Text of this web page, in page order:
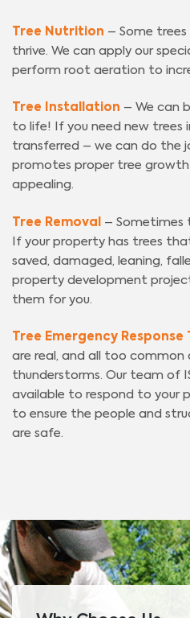
Tree Nutrition – Some
thrive. We can apply our
perform root aeration to
Tree Installation – We can
to life! If you need new trees
transferred – we can do the
promotes proper tree
appealing.
Tree Removal
– Sometimes
If your property has trees
saved, damaged, leaning,
property development
them for you.
Tree Emergency Response
are real, and all too common
thunderstorms. Our team of
available to respond to your
to ensure the people and
are safe.